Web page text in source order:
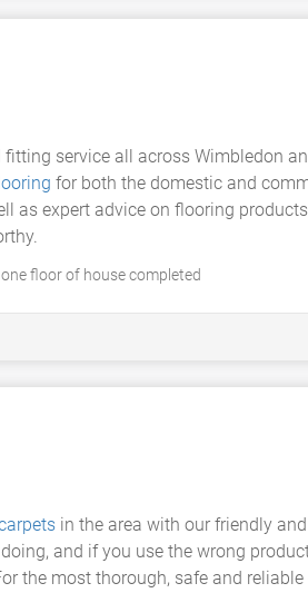
service all across Wimbledon
for both the domestic and
as expert advice on flooring
floor of house completed
in the area with our friendly
and if you use the wrong
the most thorough, safe and